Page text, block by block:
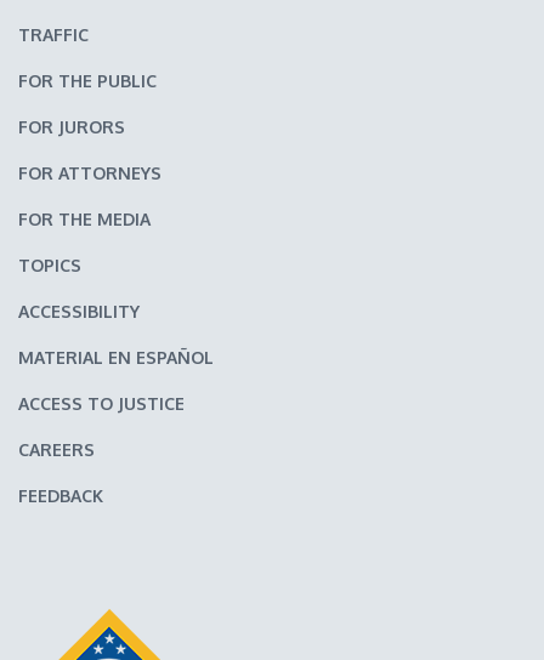
TRAFFIC
FOR THE PUBLIC
FOR JURORS
FOR ATTORNEYS
FOR THE MEDIA
TOPICS
ACCESSIBILITY
MATERIAL EN ESPAÑOL
ACCESS TO JUSTICE
CAREERS
FEEDBACK